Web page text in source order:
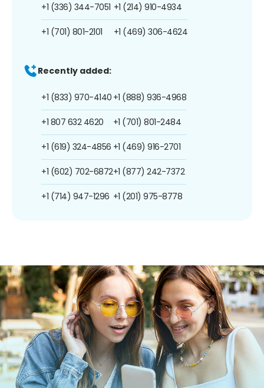
+1 (336) 344-7051
+1 (701) 801-2101
+1 (214) 910-4934
+1 (469) 306-4624
Recently added:
+1 (833) 970-4140
+1 807 632 4620
+1 (619) 324-4856
+1 (602) 702-6872
+1 (714) 947-1296
+1 (888) 936-4968
+1 (701) 801-2484
+1 (469) 916-2701
+1 (877) 242-7372
+1 (201) 975-8778